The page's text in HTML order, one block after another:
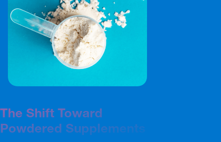
The Shift Toward
Powdered Supplements